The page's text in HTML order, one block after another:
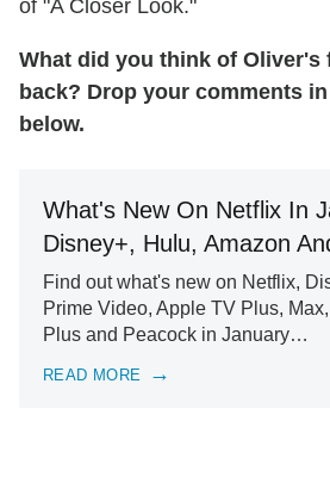
of "A Closer Look."
What did you think of Oliver's
back? Drop your comments
below.
What's New On Netflix In
Disney+, Hulu, Amazon
Find out what's new on Netflix,
Prime Video, Apple TV Plus,
Plus and Peacock in January…
READ MORE